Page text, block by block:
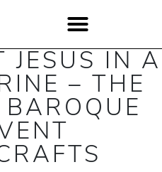
JESUS IN A
– THE